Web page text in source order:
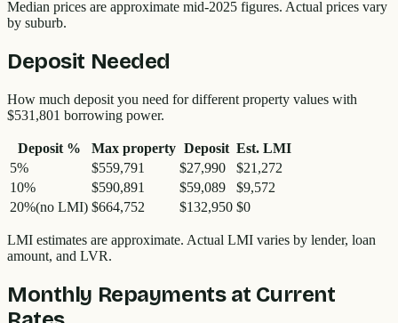
Median prices are approximate mid-2025 figures. Actual prices vary
by suburb.
Deposit Needed
How much deposit you need for different property values with
$531,801 borrowing power.
Deposit % Max property Deposit Est. LMI
5% $559,791 $27,990
$21,272
10% $590,891 $59,089
$9,572
20%(no LMI) $664,752 $132,950 $0
LMI estimates are approximate. Actual LMI varies by lender, loan
amount, and LVR.
Monthly Repayments at Current